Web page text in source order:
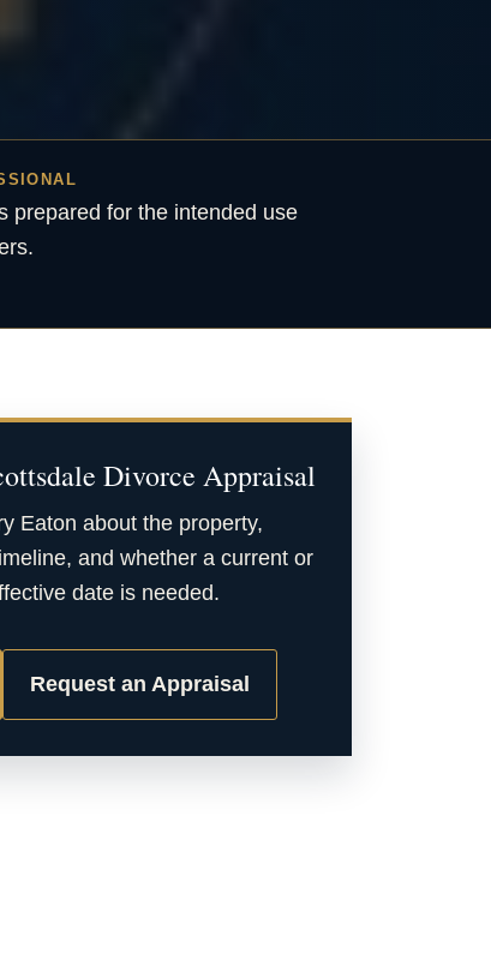
prepared for the intended use
Divorce Appraisal
Eaton about the property,
and whether a current or
date is needed.
Request an Appraisal